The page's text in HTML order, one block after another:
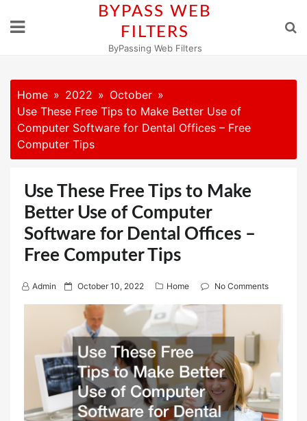
BYPASS WEB
FILTERS
ByPassing Web Filters
Home 2022
October
Use These Free Tips to Make Better Use of
Computer Software for Dental Offices – Free
Computer Tips
Use These Free Tips to Make
Better Use of Computer
Software for Dental Offices –
Free Computer Tips
Admin
P
o
t
e
d
o
October 10, 2022 Home No Comments